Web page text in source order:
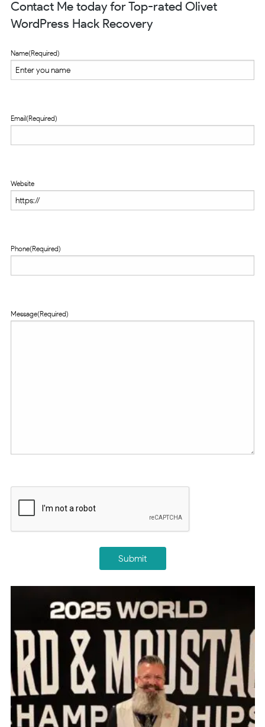
Contact Me today for Top-rated Olivet
WordPress Hack Recovery
Name(Required)
Email(Required)
Website
Phone(Required)
Message(Required)
Submit